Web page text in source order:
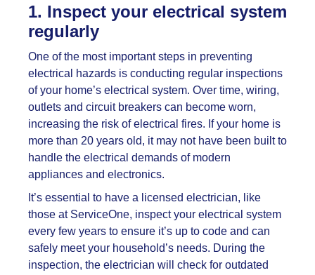
1. Inspect your electrical system
regularly
One of the most important steps in preventing
electrical hazards is conducting regular inspections
of your home’s electrical system. Over time, wiring,
outlets and circuit breakers can become worn,
increasing the risk of electrical fires. If your home is
more than 20 years old, it may not have been built to
handle the electrical demands of modern
appliances and electronics.
It’s essential to have a licensed electrician, like
those at ServiceOne, inspect your electrical system
every few years to ensure it’s up to code and can
safely meet your household’s needs. During the
inspection, the electrician will check for outdated